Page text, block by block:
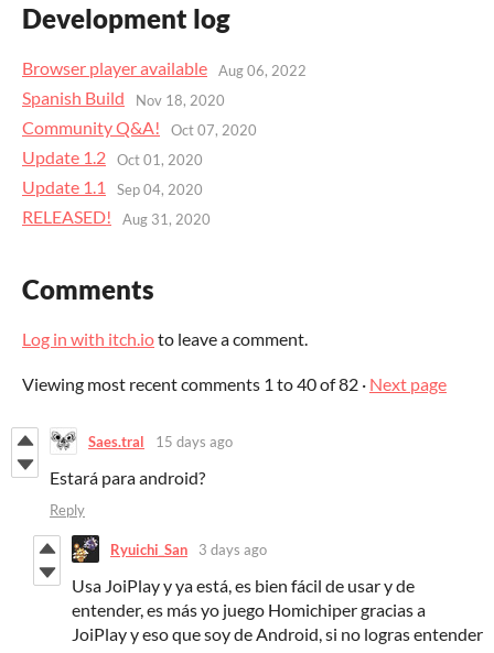
Development log
Browser player available Aug 06, 2022
Spanish Build Nov 18, 2020
Community Q&A! Oct 07, 2020
Update 1.2 Oct 01, 2020
Update 1.1 Sep 04, 2020
RELEASED! Aug 31, 2020
Comments
Log in with itch.ioto leave a comment.
Viewing most recent comments 1 to40of 82 · Next page
Saes.tral 15 days ago
Estará para android?
Reply
Ryuichi_San 3 days ago
Usa JoiPlay y ya está, es bien fácil de usar y de
entender, es más yo juego Homichiper gracias a
JoiPlay y eso que soy de Android, si no logras entender